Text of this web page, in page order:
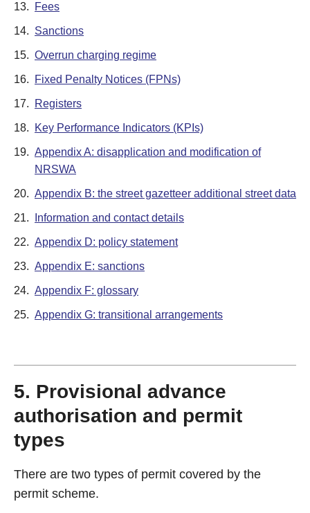
13. Fees
14. Sanctions
15. Overrun charging regime
16. Fixed Penalty Notices (FPNs)
17. Registers
18. Key Performance Indicators (KPIs)
19. Appendix A: disapplication and modification of
NRSWA
20. Appendix B: the street gazetteer additional street data
21. Information and contact details
22. Appendix D: policy statement
23. Appendix E: sanctions
24. Appendix F: glossary
25. Appendix G: transitional arrangements
5. Provisional advance
authorisation and permit
types
There are two types of permit covered by the
permit scheme.